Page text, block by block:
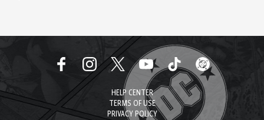
HELP CENTER
TERMS OF USE
PRIVACY POLICY